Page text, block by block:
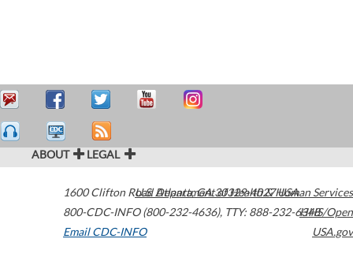
ABOUT LEGAL
1600 Clifton Road Atlanta,GA30329-4027USA
800-CDC-INFO (800-232-4636), TTY: 888-232-6348
Email CDC-INFO
U.S. Department of Health & Human Services
HHS/Open
USA.gov